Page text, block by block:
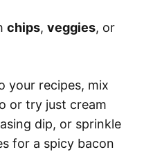
chips, veggies, or
your recipes, mix
or try just cream
dip, or sprinkle
for a spicy bacon